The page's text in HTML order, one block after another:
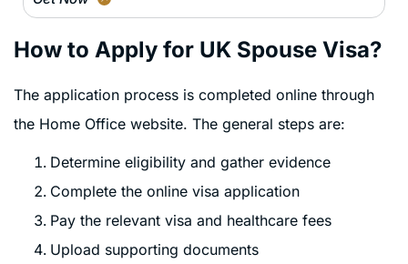
How to Apply for UK Spouse Visa?
The application process is completed online through
the Home Office website. The general steps are:
Determine eligibility and gather evidence
Complete the online visa application
Pay the relevant visa and healthcare fees
Upload supporting documents